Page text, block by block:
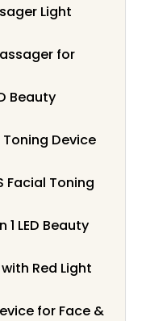
Light
for
Beauty
Toning Device
Facial Toning
LED Beauty
Red Light
for Face &